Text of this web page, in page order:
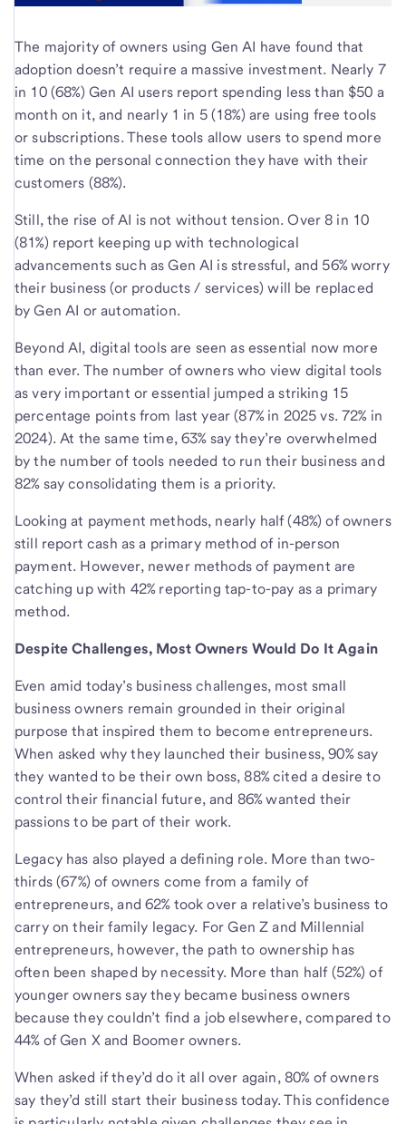
The majority of owners using Gen AI have found that
adoption doesn’t require a massive investment. Nearly 7
in 10 (68%) Gen AI users report spending less than $50 a
month on it, and nearly 1 in 5 (18%) are using free tools
or subscriptions. These tools allow users to spend more
time on the personal connection they have with their
customers (88%).
Still, the rise of AI is not without tension. Over 8 in 10
(81%) report keeping up with technological
advancements such as Gen AI is stressful, and 56% worry
their business (or products / services) will be replaced
by Gen AI or automation.
Beyond AI, digital tools are seen as essential now more
than ever. The number of owners who view digital tools
as very important or essential jumped a striking 15
percentage points from last year (87% in 2025 vs. 72% in
2024). At the same time, 63% say they’re overwhelmed
by the number of tools needed to run their business and
82% say consolidating them is a priority.
Looking at payment methods, nearly half (48%) of owners
still report cash as a primary method of in-person
payment. However, newer methods of payment are
catching up with 42% reporting tap-to-pay as a primary
method.
Despite Challenges, Most Owners Would Do It Again
Even amid today’s business challenges, most small
business owners remain grounded in their original
purpose that inspired them to become entrepreneurs.
When asked why they launched their business, 90% say
they wanted to be their own boss, 88% cited a desire to
control their financial future, and 86% wanted their
passions to be part of their work.
Legacy has also played a defining role. More than two-
thirds (67%) of owners come from a family of
entrepreneurs, and 62% took over a relative’s business to
carry on their family legacy. For Gen Z and Millennial
entrepreneurs, however, the path to ownership has
often been shaped by necessity. More than half (52%) of
younger owners say they became business owners
because they couldn’t find a job elsewhere, compared to
44% of Gen X and Boomer owners.
When asked if they’d do it all over again, 80% of owners
say they’d still start their business today. This confidence